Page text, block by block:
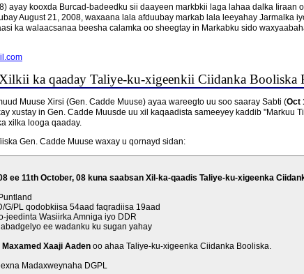
ayay kooxda Burcad-badeedku sii daayeen markbkii laga lahaa dalka
August 21, 2008, waxaana lala afduubay markab lala leeyahay
ka walaacsanaa beesha calamka oo sheegtay in Markabku sido
ka qaaday Taliye-ku-xigeenkii Ciidanka Booliska
Muuse Xirsi (Gen. Cadde Muuse) ayaa wareegto uu soo saaray Sabti (Oct
xustay in Gen. Cadde Muusde uu xil kaqaadista sameeyey kaddib
xilka looga qaaday.
Gen. Cadde Muuse waxay u qornayd sidan:
ee 11th October, 08 kuna saabsan Xil-ka-qaadis Taliye-ku-xigeenka
G/PL qodobkiisa 54aad faqradiisa 19aad
jeedinta Wasiirka Amniga iyo DDR
ee wadanku ku sugan yahay
Maxamed Xaaji Aadenoo ahaa Taliye-ku-xigeenka Ciidanka Booliska.
Madaxweynaha DGPL